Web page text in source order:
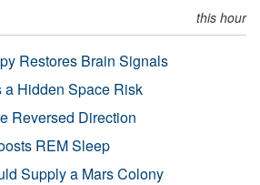
this hour
Restores Brain Signals
Hidden Space Risk
Reversed Direction
REM Sleep
Supply a Mars Colony